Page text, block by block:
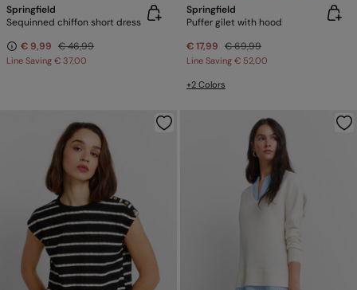
Springfield
Sequinned chiffon short dress
€ 9,99 € 46,99
Line Saving € 37,00
Springfield
Puffer gilet with hood
€ 17,99 € 69,99
Line Saving € 52,00
+2 Colors